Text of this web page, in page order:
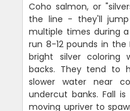
Coho salmon, or
the line - they'll
multiple times during
run 8-12 pounds in
bright silver coloring
backs. They tend to
slower water near
undercut banks. Fall
moving upriver to